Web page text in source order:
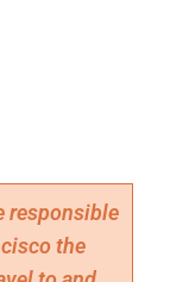
responsible
the